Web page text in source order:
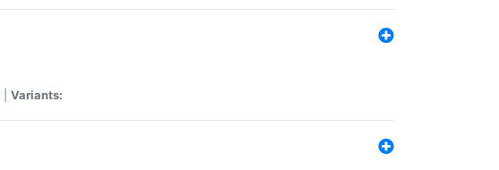
Variants: